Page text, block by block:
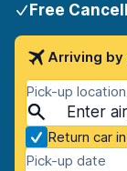
Free
Arriving by
Pick-up location
Return car
Pick-up date